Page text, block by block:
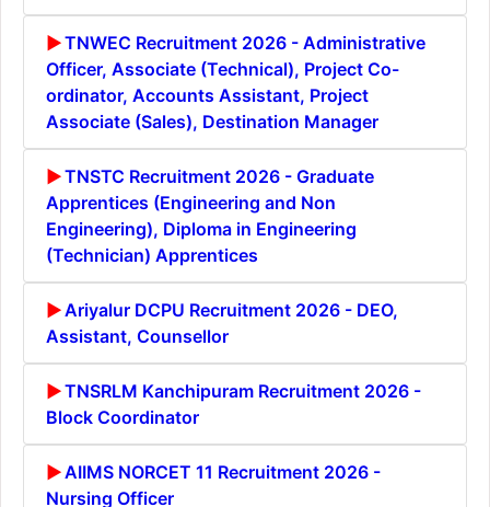
TNWEC Recruitment 2026 - Administrative
Officer, Associate (Technical), Project Co-
ordinator, Accounts Assistant, Project
Associate (Sales), Destination Manager
TNSTC Recruitment 2026 - Graduate
Apprentices (Engineering and Non
Engineering), Diploma in Engineering
(Technician) Apprentices
Ariyalur DCPU Recruitment 2026 - DEO,
Assistant, Counsellor
TNSRLM Kanchipuram Recruitment 2026 -
Block Coordinator
AIIMS NORCET 11 Recruitment 2026 -
Nursing Officer